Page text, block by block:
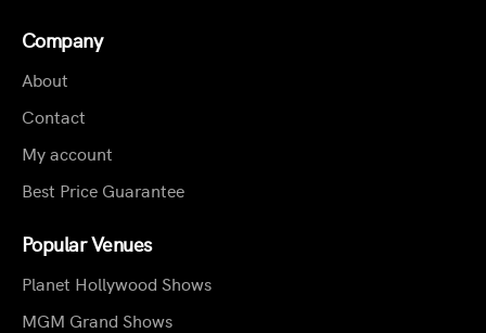
Company
About
Contact
My account
Best Price Guarantee
Popular Venues
Planet Hollywood Shows
MGM Grand Shows